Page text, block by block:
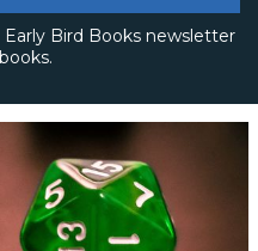
Bird Books newsletter